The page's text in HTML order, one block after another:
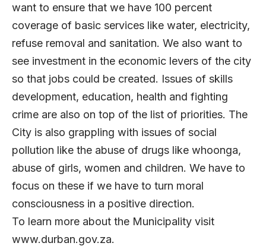
want to ensure that we have 100 percent
coverage of basic services like water, electricity,
refuse removal and sanitation. We also want to
see investment in the economic levers of the city
so that jobs could be created. Issues of skills
development, education, health and fighting
crime are also on top of the list of priorities. The
City is also grappling with issues of social
pollution like the abuse of drugs like whoonga,
abuse of girls, women and children. We have to
focus on these if we have to turn moral
consciousness in a positive direction.
To learn more about the Municipality visit
www.durban.gov.za.